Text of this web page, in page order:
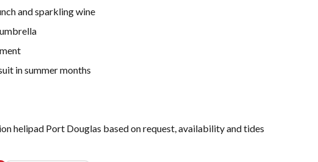
and sparkling wine
in summer months
helipad Port Douglas based on request, availability and tides